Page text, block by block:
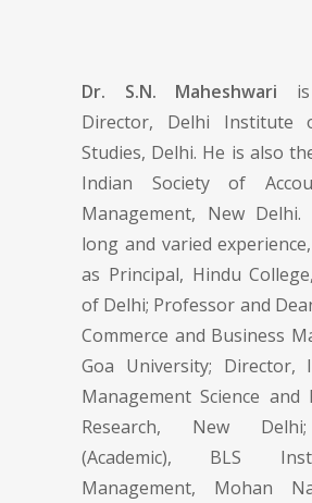
Dr. S.N. Maheshwari is
Director, Delhi Institute
Studies, Delhi. He is also
Indian Society of
Management, New
long and varied
as Principal, Hindu
of Delhi; Professor and
Commerce and Business
Goa University; Director,
Management Science and
Research, New
(Academic), BLS
Management, Mohan